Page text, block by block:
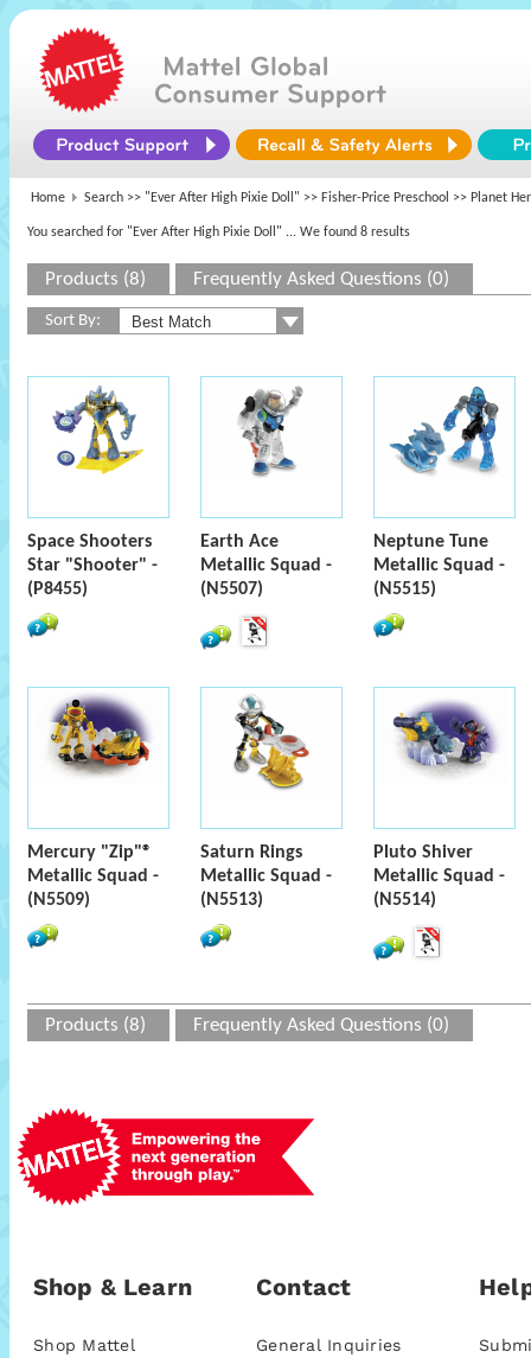
Home Search >> "Ever After High Pixie Doll" >> Fisher-Price Preschool >> Planet
You searched for "Ever After High Pixie Doll" ... We found 8 results
Products (8) Frequently Asked Questions (0)
Sort By:
Space Shooters
Star "Shooter" -
(P8455)
Earth Ace
Metallic Squad -
(N5507)
Neptune Tune
Metallic Squad -
(N5515)
Mercury "Zip"®
Metallic Squad -
(N5509)
Saturn Rings
Metallic Squad -
(N5513)
Pluto Shiver
Metallic Squad -
(N5514)
Products (8) Frequently Asked Questions (0)
Shop & Learn
Shop Mattel
Contact
General Inquiries